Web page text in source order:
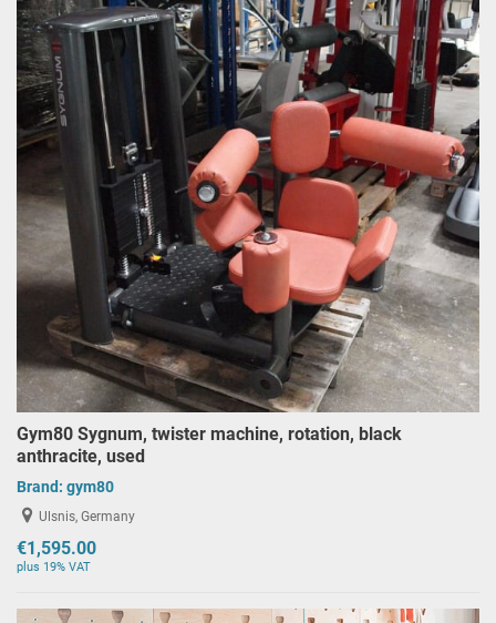
Gym80 Sygnum, twister machine, rotation, black
anthracite, used
Brand: gym80
Ulsnis, Germany
€1,595.00
plus 19% VAT